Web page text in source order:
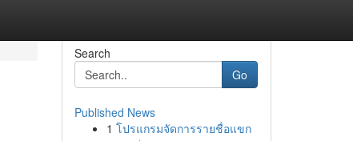
Search
Go
Published News
1 โปรแกรมจัดการรายชื่อแขก